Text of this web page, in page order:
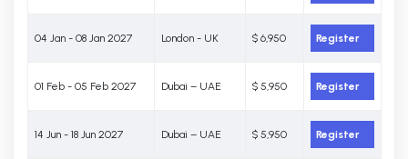
04 Jan - 08 Jan 2027 London - UK $ 6,950 Register
01 Feb - 05 Feb 2027 Dubai – UAE $ 5,950 Register
14 Jun - 18 Jun 2027 Dubai – UAE $ 5,950 Register